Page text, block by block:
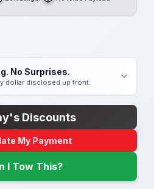
Payload
No Surprises.
dollar disclosed up front.
Discounts
My Payment
I Tow This?